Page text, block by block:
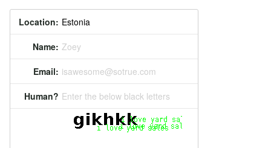
Location:
Name: Zoey
Email: isawesome@sotrue.com
Human? Enter the below black letters